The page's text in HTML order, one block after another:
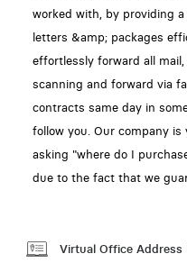
worked with, by providing
letters &amp; packages
effortlessly forward all
scanning and forward via
contracts same day in
follow you. Our company
asking "where do I
due to the fact that we
Virtual Office Address